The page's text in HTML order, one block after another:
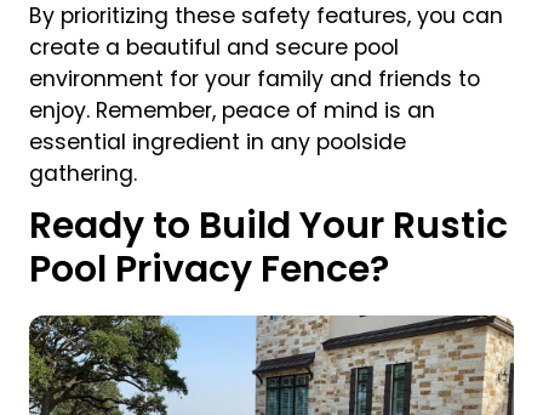
By prioritizing these safety features, you can
create a beautiful and secure pool
environment for your family and friends to
enjoy. Remember, peace of mind is an
essential ingredient in any poolside
gathering.
Ready to Build Your Rustic
Pool Privacy Fence?